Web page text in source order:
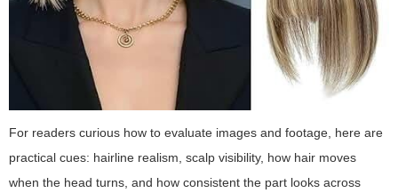
For readers curious how to evaluate images and footage, here are
practical cues: hairline realism, scalp visibility, how hair moves
when the head turns, and how consistent the part looks across